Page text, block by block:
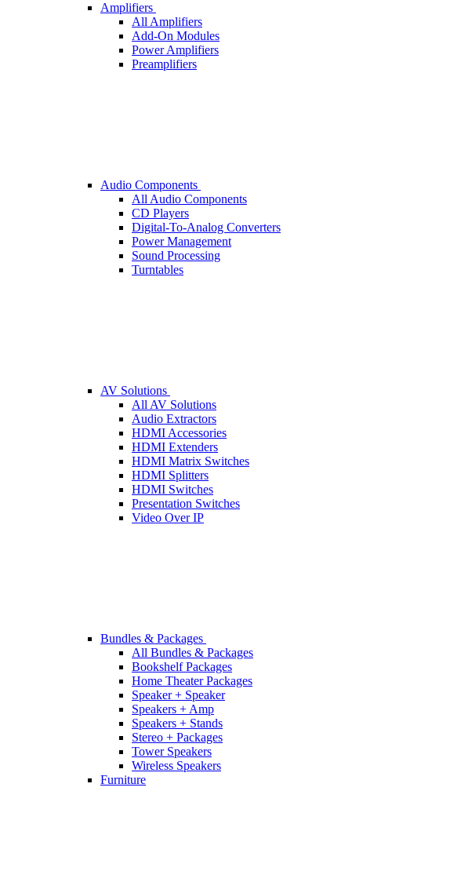
Amplifiers
All Amplifiers
Add-On Modules
Power Amplifiers
Preamplifiers
Audio Components
All Audio Components
CD Players
Digital-To-Analog Converters
Power Management
Sound Processing
Turntables
AV Solutions
All AV Solutions
Audio Extractors
HDMI Accessories
HDMI Extenders
HDMI Matrix Switches
HDMI Splitters
HDMI Switches
Presentation Switches
Video Over IP
Bundles & Packages
All Bundles & Packages
Bookshelf Packages
Home Theater Packages
Speaker + Speaker
Speakers + Amp
Speakers + Stands
Stereo + Packages
Tower Speakers
Wireless Speakers
Furniture